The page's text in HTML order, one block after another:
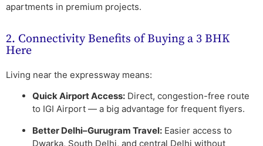
apartments in premium projects.
2. Connectivity Benefits of Buying a 3 BHK
Here
Living near the expressway means:
Quick Airport Access: Direct, congestion-free route
to IGI Airport — a big advantage for frequent flyers.
Better Delhi–Gurugram Travel: Easier access to
Dwarka, South Delhi, and central Delhi without